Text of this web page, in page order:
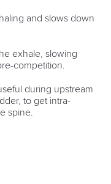
and slows down
exhale, slowing
competition.
during upstream
to get intra-
spine.